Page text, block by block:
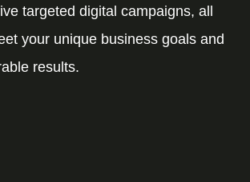
targeted digital campaigns, all
your unique business goals and
results.